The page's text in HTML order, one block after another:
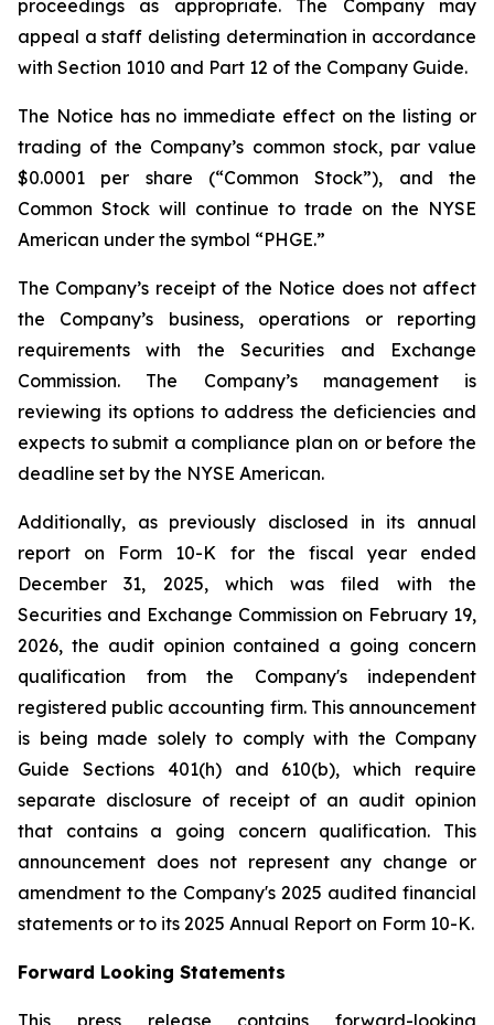
proceedings as appropriate. The Company may
appeal a staff delisting determination in accordance
with Section 1010 and Part 12 of the Company Guide.
The Notice has no immediate effect on the listing or
trading of the Company’s common stock, par value
$0.0001 per share (“Common Stock”), and the
Common Stock will continue to trade on the NYSE
American under the symbol “PHGE.”
The Company’s receipt of the Notice does not affect
the Company’s business, operations or reporting
requirements with the Securities and Exchange
Commission. The Company’s management is
reviewing its options to address the deficiencies and
expects to submit a compliance plan on or before the
deadline set by the NYSE American.
Additionally, as previously disclosed in its annual
report on Form 10-K for the fiscal year ended
December 31, 2025, which was filed with the
Securities and Exchange Commission on February 19,
2026, the audit opinion contained a going concern
qualification from the Company's independent
registered public accounting firm. This announcement
is being made solely to comply with the Company
Guide Sections 401(h) and 610(b), which require
separate disclosure of receipt of an audit opinion
that contains a going concern qualification. This
announcement does not represent any change or
amendment to the Company's 2025 audited financial
statements or to its 2025 Annual Report on Form 10-K.
Forward Looking Statements
This press release contains forward-looking